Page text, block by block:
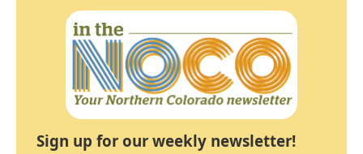
Sign up for our weekly newsletter!